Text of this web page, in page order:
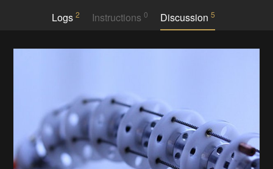
Logs 2 Instructions 0 Discussion5